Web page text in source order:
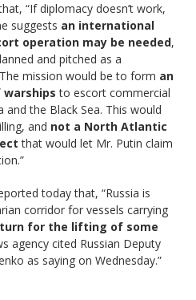
“If diplomacy doesn’t work,
suggests an international
operation may be needed,
and pitched as a
mission would be to form an
to escort commercial
the Black Sea. This would
and not a North Atlantic
that would let Mr. Putin claim
today that, “Russia is
corridor for vessels carrying
for the lifting of some
agency cited Russian Deputy
as saying on Wednesday.”